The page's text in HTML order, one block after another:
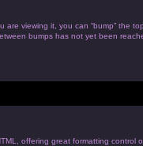
are viewing it, you can “bump”
bumps has not yet been
offering great formatting